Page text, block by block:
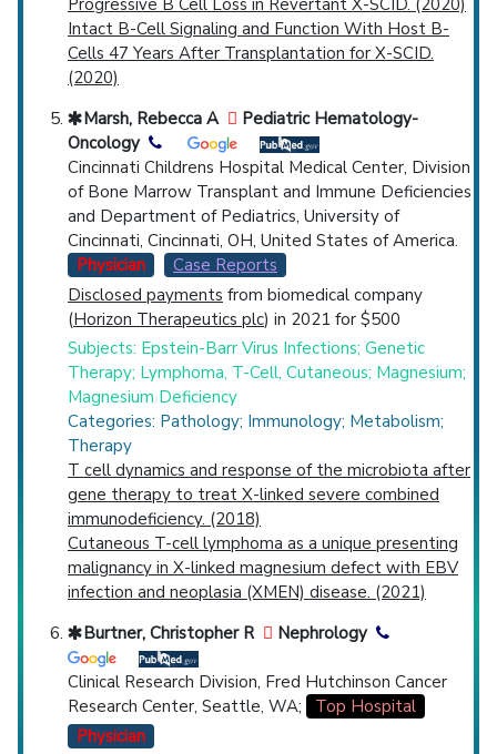
Intact B-Cell Signaling and Function With Host B-
Cells 47 Years After Transplantation for X-SCID.
(2020)
Marsh, Rebecca A
Pediatric Hematology-
Oncology
Cincinnati Childrens Hospital Medical Center, Division
of Bone Marrow Transplant and Immune Deficiencies
and Department of Pediatrics, University of
Cincinnati, Cincinnati, OH, United States of America.
Physician
Case Reports
Disclosed payments from biomedical company
(Horizon Therapeutics plc) in 2021 for $500
Subjects: Epstein-Barr Virus Infections; Genetic
Therapy; Lymphoma, T-Cell, Cutaneous; Magnesium;
Magnesium Deficiency
Categories: Pathology; Immunology; Metabolism;
Therapy
T cell dynamics and response of the microbiota after
gene therapy to treat X-linked severe combined
immunodeficiency. (2018)
Cutaneous T-cell lymphoma as a unique presenting
malignancy in X-linked magnesium defect with EBV
infection and neoplasia (XMEN) disease. (2021)
Burtner, Christopher R
Nephrology
Clinical Research Division, Fred Hutchinson Cancer
Research Center, Seattle, WA;
Top Hospital
Physician